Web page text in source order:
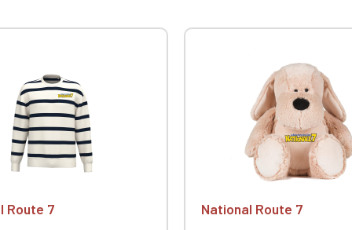
Route 7
National Route 7